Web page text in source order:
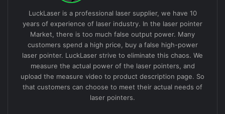
LuckLaser is a professional laser supplier, we have 10
years of experience of laser industry. In the laser pointer
Market, there is too much false output power. Many
customers spend a high price, buy a false high-power
laser pointer. LuckLaser strive to eliminate this chaos. We
measure the actual power of the laser pointers, and
upload the measure video to product description page. So
that customers can choose to meet their actual needs of
laser pointers.